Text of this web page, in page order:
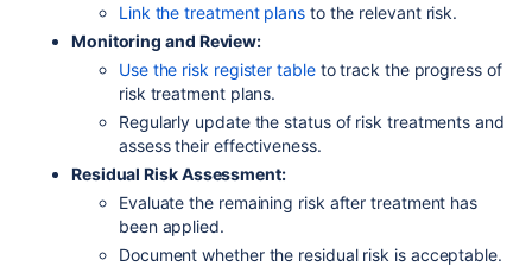
Link the treatment plansto the relevant risk.
Monitoring and Review:
Use the risk register tableto track the progress of
risk treatment plans.
Regularly update the status of risk treatments and
assess their effectiveness.
Residual Risk Assessment:
Evaluate the remaining risk after treatment has
been applied.
Document whether the residual risk is acceptable.